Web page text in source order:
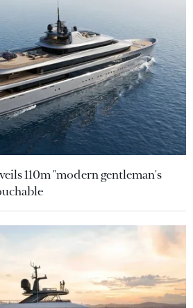
110m "modern gentleman's